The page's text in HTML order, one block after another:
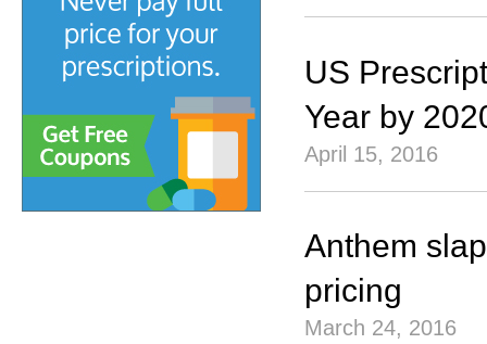
US
Year by
April 15, 2016
Anthem
pricing
March 24, 2016